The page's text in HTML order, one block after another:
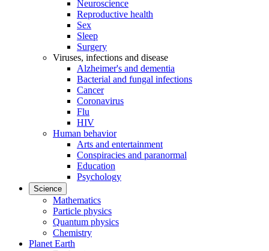
Neuroscience
Reproductive health
Sex
Sleep
Surgery
Viruses, infections and disease
Alzheimer's and dementia
Bacterial and fungal infections
Cancer
Coronavirus
Flu
HIV
Human behavior
Arts and entertainment
Conspiracies and paranormal
Education
Psychology
Science
Mathematics
Particle physics
Quantum physics
Chemistry
Planet Earth